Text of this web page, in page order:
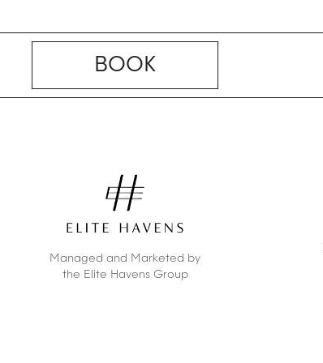
BOOK
Managed and Marketed by
the Elite Havens Group